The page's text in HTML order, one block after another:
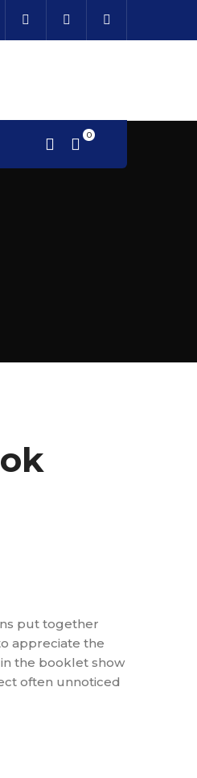
put together
appreciate the
the booklet show
often unnoticed